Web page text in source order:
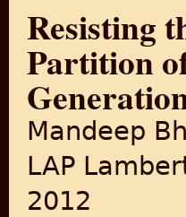
Resisting
Partition
Mandeep
LAP
2012